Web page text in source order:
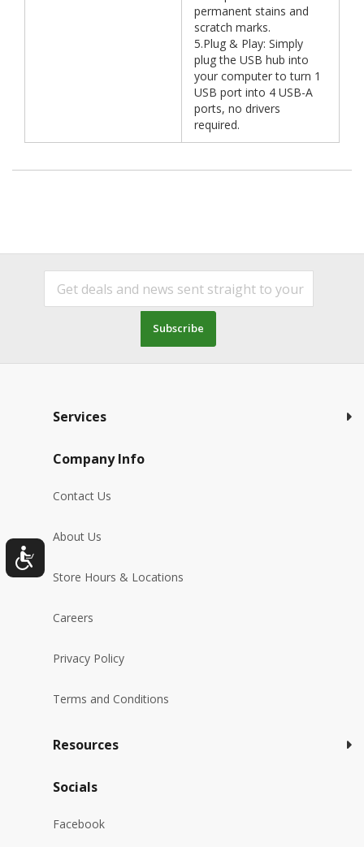
permanent stains and
scratch marks.
5.Plug & Play: Simply
plug the USB hub into
your computer to turn 1
USB port into 4 USB-A
ports, no drivers
required.
Subscribe
Services
Company Info
Contact Us
About Us
Store Hours & Locations
Careers
Privacy Policy
Terms and Conditions
Resources
Socials
Facebook